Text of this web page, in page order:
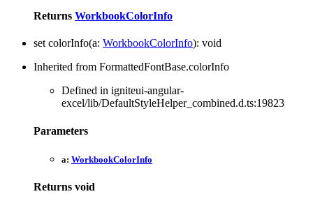
Returns WorkbookColorInfo
set colorInfo(a: WorkbookColorInfo): void
Inherited from FormattedFontBase.colorInfo
Defined in igniteui-angular-
excel/lib/DefaultStyleHelper_combined.d.ts:19823
Parameters
a: WorkbookColorInfo
Returns void